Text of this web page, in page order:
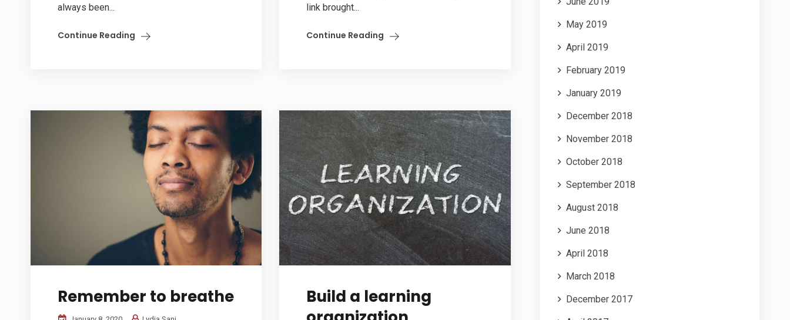
always been...
Continue Reading
link brought...
Continue Reading
Remember to breathe
Build a learning
May 2019
April 2019
February 2019
January 2019
December 2018
November 2018
October 2018
September 2018
August 2018
June 2018
April 2018
March 2018
December 2017